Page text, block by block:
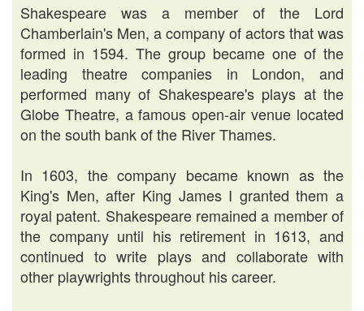
Shakespeare was a member of the Lord
Chamberlain's Men, a company of actors that was
formed in 1594. The group became one of the
leading theatre companies in London, and
performed many of Shakespeare's plays at the
Globe Theatre, a famous open-air venue located
on the south bank of the River Thames.
In 1603, the company became known as the
King's Men, after King James I granted them a
royal patent. Shakespeare remained a member of
the company until his retirement in 1613, and
continued to write plays and collaborate with
other playwrights throughout his career.